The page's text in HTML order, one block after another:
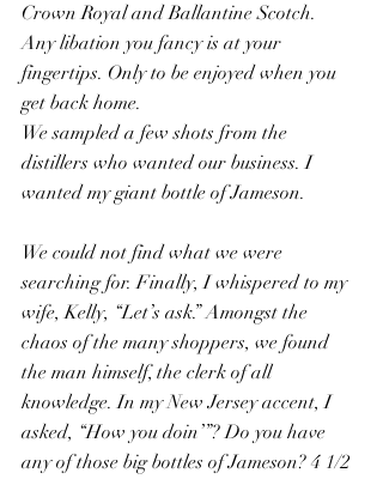
Crown Royal and Ballantine Scotch.
Any libation you fancy is at your
fingertips. Only to be enjoyed when you
get back home.
We sampled a few shots from the
distillers who wanted our business. I
wanted my giant bottle of Jameson.
We could not find what we were
searching for. Finally, I whispered to my
wife, Kelly, “Let’s ask.” Amongst the
chaos of the many shoppers, we found
the man himself, the clerk of all
knowledge. In my New Jersey accent, I
asked, “How you doin’”? Do you have
any of those big bottles of Jameson? 4 1/2